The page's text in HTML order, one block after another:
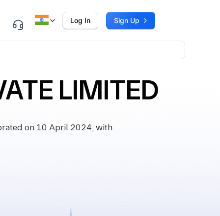
Log In Sign Up
LIMITED
on 10 April 2024, with